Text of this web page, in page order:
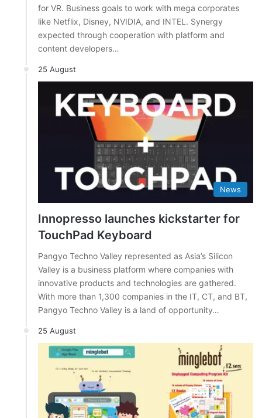
for VR. Business goals to work with mega corporates
like Netflix, Disney, NVIDIA, and INTEL. Synergy
expected through cooperation with platform and
content developers…
25 August
News
Innopresso launches kickstarter for
TouchPad Keyboard
Pangyo Techno Valley represented as Asia’s Silicon
Valley is a business platform where companies with
innovative products and technologies are gathered.
With more than 1,300 companies in the IT, CT, and BT,
Pangyo Techno Valley is a land of opportunity…
25 August